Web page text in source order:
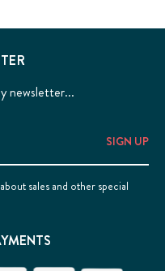
newsletter...
sales and other special